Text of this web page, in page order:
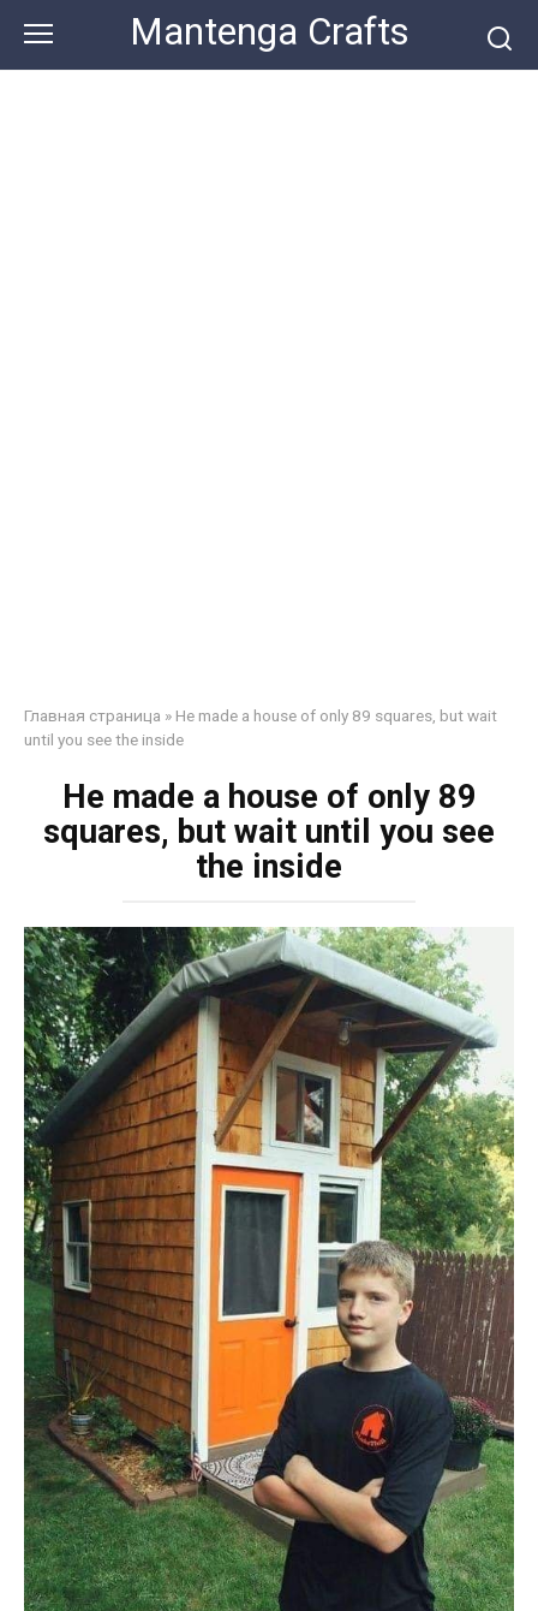
content
Mantenga Crafts
Главная страница » He made a house of only 89 squares, but wait
until you see the inside
He made a house of only 89
squares, but wait until you see
the inside